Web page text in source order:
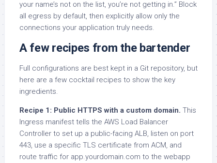
your name’s not on the list, you’re not getting in.” Block
all egress by default, then explicitly allow only the
connections your application truly needs.
A few recipes from the bartender
Full configurations are best kept in a Git repository, but
here are a few cocktail recipes to show the key
ingredients.
Recipe 1: Public HTTPS with a custom domain. This
Ingress manifest tells the AWS Load Balancer
Controller to set up a public-facing ALB, listen on port
443, use a specific TLS certificate from ACM, and
route traffic for app.yourdomain.com to the webapp